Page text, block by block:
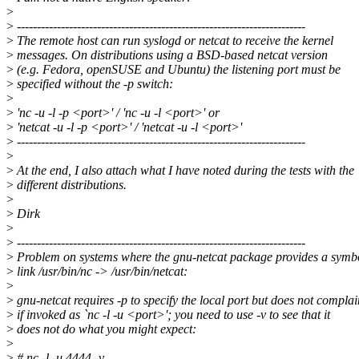
>
> ------------------------------------------------------------------------
> The remote host can run syslogd or netcat to receive the kernel
> messages. On distributions using a BSD-based netcat version
> (e.g. Fedora, openSUSE and Ubuntu) the listening port must be
> specified without the -p switch:
>
> 'nc -u -l -p <port>' / 'nc -u -l <port>' or
> 'netcat -u -l -p <port>' / 'netcat -u -l <port>'
> ------------------------------------------------------------------------
>
>At the end, I also attach what I have noted during the tests with the
> different distributions.
>
> Dirk
>
> ------------------------------------------------------------------------
> Problem on systems where the gnu-netcat package provides a
> link /usr/bin/nc -> /usr/bin/netcat:
>
> gnu-netcat requires -p to specify the local port but does not
> if invoked as `nc -l -u <port>'; you need to use -v to see that it
> does not do what you might expect:
>